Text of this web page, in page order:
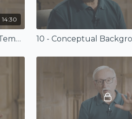
14:30
9 - Conceptual Backgrounds: Temple, Rest, and Sacrifice